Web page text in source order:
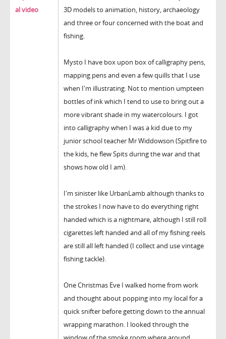
al video
3D models to animation, history, archaeology
and three or four concerned with the boat and
fishing.
Mysto I have box upon box of calligraphy pens,
mapping pens and even a few quills that I use
when I'm illustrating. Not to mention umpteen
bottles of ink which I tend to use to bring out a
more vibrant shade in my watercolours. I got
into calligraphy when I was a kid due to my
junior school teacher Mr Widdowson (Spitfire to
the kids, he flew Spits during the war and that
shows how old I am).
I'm sinister like UrbanLamb although thanks to
the strokes I now have to do everything right
handed which is a nightmare, although I still roll
cigarettes left handed and all of my fishing reels
are still all left handed (I collect and use vintage
fishing tackle).
One Christmas Eve I walked home from work
and thought about popping into my local for a
quick snifter before getting down to the annual
wrapping marathon. I looked through the